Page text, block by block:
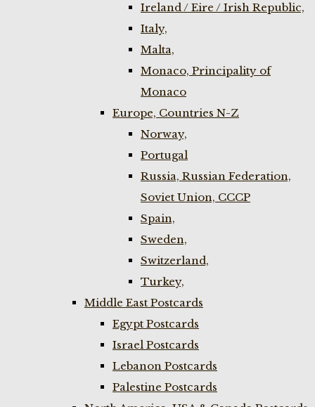
Ireland / Eire / Irish Republic,
Italy,
Malta,
Monaco, Principality of
Monaco
Europe, Countries N-Z
Norway,
Portugal
Russia, Russian Federation,
Soviet Union, CCCP
Spain,
Sweden,
Switzerland,
Turkey,
Middle East Postcards
Egypt Postcards
Israel Postcards
Lebanon Postcards
Palestine Postcards